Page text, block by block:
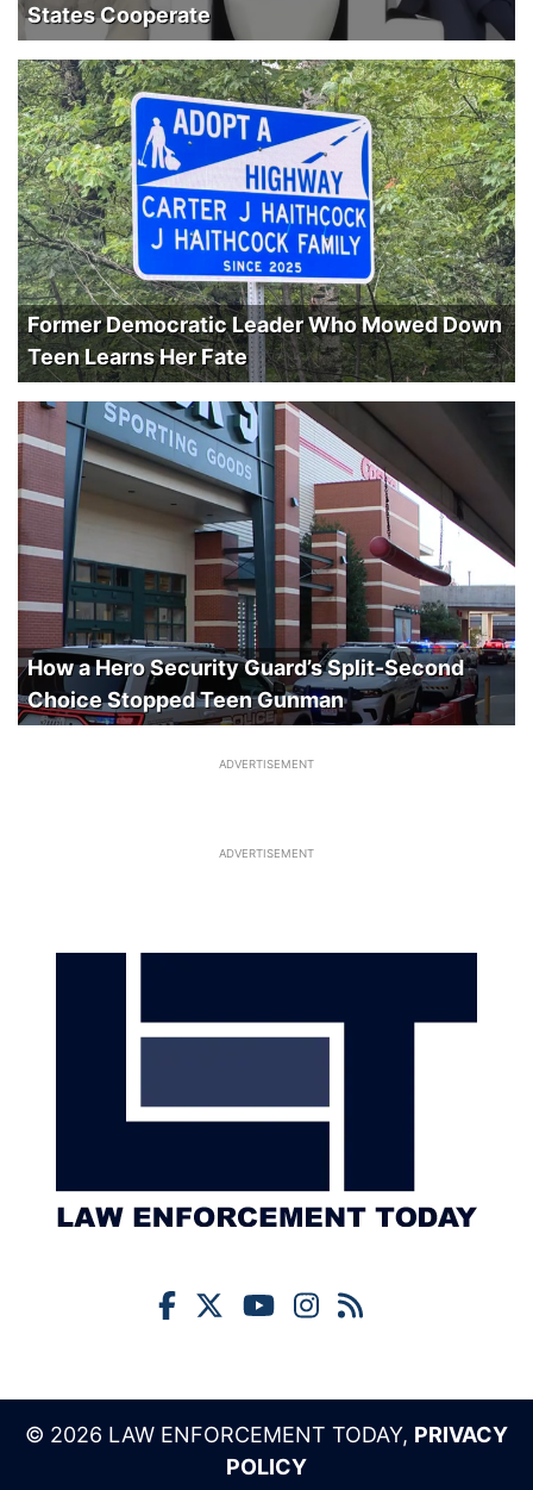
States Cooperate
Former Democratic Leader Who Mowed Down
Teen Learns Her Fate
How a Hero Security Guard’s Split-Second
Choice Stopped Teen Gunman
ADVERTISEMENT
ADVERTISEMENT
© 2026 LAW ENFORCEMENT TODAY, PRIVACY
POLICY